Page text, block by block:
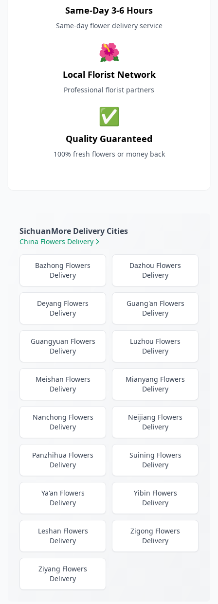
Same-Day 3-6 Hours
Same-day flower delivery service
🌺
Local Florist Network
Professional florist partners
✅
Quality Guaranteed
100% fresh flowers or money back
SichuanMore Delivery Cities
China Flowers Delivery
Bazhong Flowers
Delivery
Dazhou Flowers
Delivery
Deyang Flowers
Delivery
Guang'an Flowers
Delivery
Guangyuan Flowers
Delivery
Luzhou Flowers
Delivery
Meishan Flowers
Delivery
Mianyang Flowers
Delivery
Nanchong Flowers
Delivery
Neijiang Flowers
Delivery
Panzhihua Flowers
Delivery
Suining Flowers
Delivery
Ya'an Flowers
Delivery
Yibin Flowers
Delivery
Leshan Flowers
Delivery
Zigong Flowers
Delivery
Ziyang Flowers
Delivery